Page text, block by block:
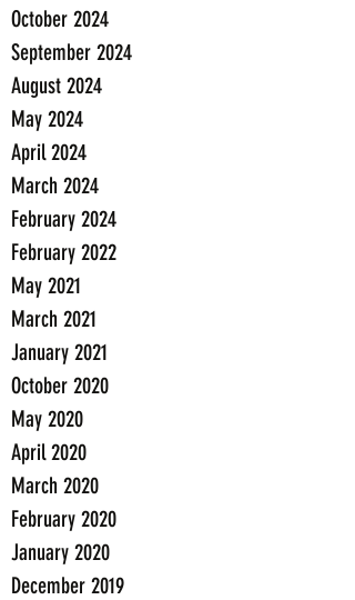
October 2024
September 2024
August 2024
May 2024
April 2024
March 2024
February 2024
February 2022
May 2021
March 2021
January 2021
October 2020
May 2020
April 2020
March 2020
February 2020
January 2020
December 2019